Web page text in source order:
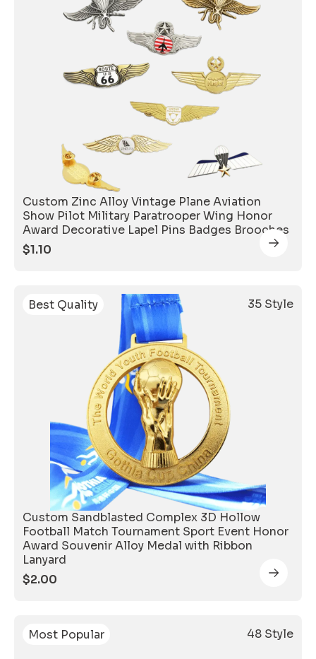
Custom Zinc Alloy Vintage Plane Aviation
Show Pilot Military Paratrooper Wing Honor
Award Decorative Lapel Pins Badges Brooches
$1.10
Best Quality 35 Style
Custom Sandblasted Complex 3D Hollow
Football Match Tournament Sport Event Honor
Award Souvenir Alloy Medal with Ribbon
Lanyard
$2.00
Most Popular 48 Style